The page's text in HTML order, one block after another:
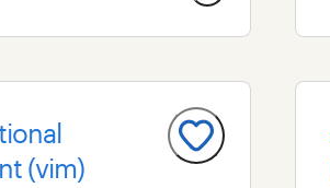
(vim)